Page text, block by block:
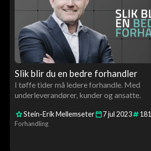
Slik blir du en bedre forhandler
I tøffe tider må ledere forhandle. Med
underleverandører, kunder og ansatte.
Stein-Erik Mellemseter 7jul 2023 181
Forhandling